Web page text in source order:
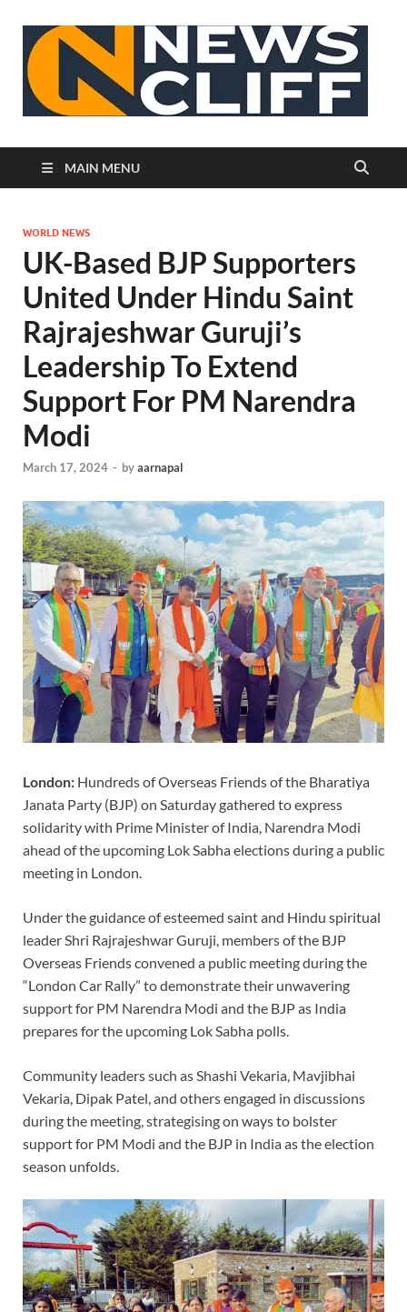
MAIN MENU
WORLD NEWS
UK-Based BJP Supporters
United Under Hindu Saint
Rajrajeshwar Guruji’s
Leadership To Extend
Support For PM Narendra
Modi
March 17, 2024 - byaarnapal
London: Hundreds of Overseas Friends of the Bharatiya
Janata Party (BJP) on Saturday gathered to express
solidarity with Prime Minister of India, Narendra Modi
ahead of the upcoming Lok Sabha elections during a public
meeting in London.
Under the guidance of esteemed saint and Hindu spiritual
leader Shri Rajrajeshwar Guruji, members of the BJP
Overseas Friends convened a public meeting during the
“London Car Rally” to demonstrate their unwavering
support for PM Narendra Modi and the BJP as India
prepares for the upcoming Lok Sabha polls.
Community leaders such as Shashi Vekaria, Mavjibhai
Vekaria, Dipak Patel, and others engaged in discussions
during the meeting, strategising on ways to bolster
support for PM Modi and the BJP in India as the election
season unfolds.